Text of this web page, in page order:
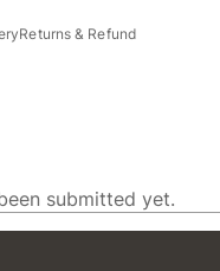
Returns & Refund